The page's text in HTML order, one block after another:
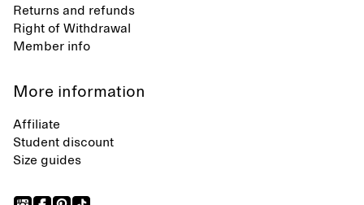
Returns and refunds
Right of Withdrawal
Member info
More information
Affiliate
Student discount
Size guides